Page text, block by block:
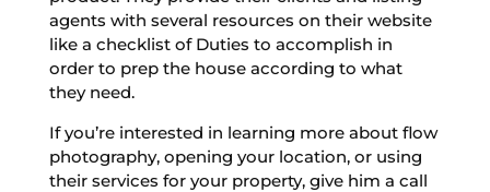
agents with several resources on their website
like a checklist of Duties to accomplish in
order to prep the house according to what
they need.
If you’re interested in learning more about flow
photography, opening your location, or using
their services for your property, give him a call